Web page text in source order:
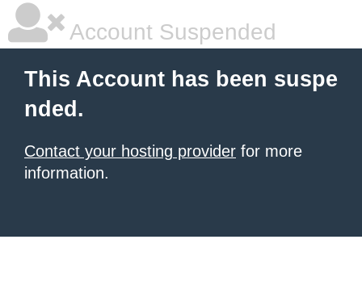
Account Suspended
This Account has been suspe
nded.
Contact your hosting provider for more
information.